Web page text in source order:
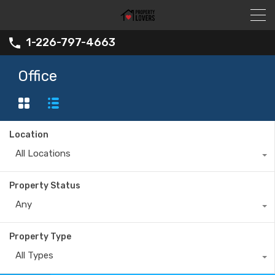
1-226-797-4663
Office
Location
All Locations
Property Status
Any
Property Type
All Types